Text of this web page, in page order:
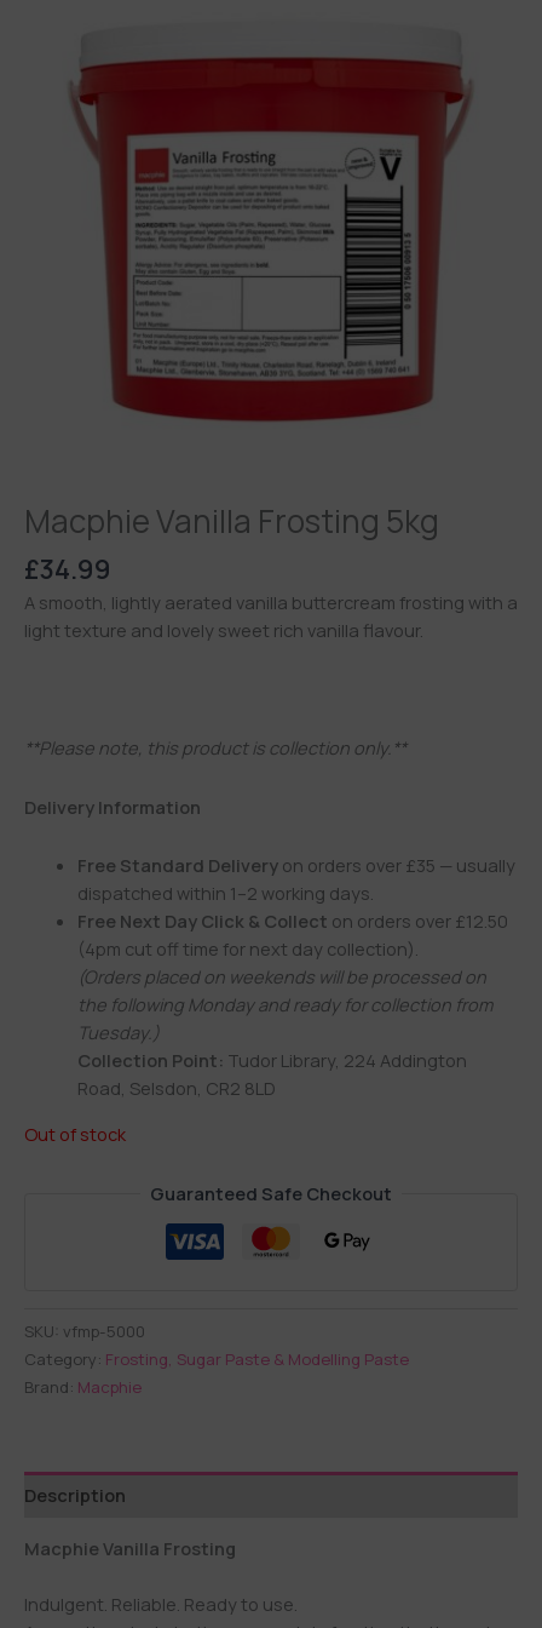
Macphie Vanilla Frosting 5kg
£34.99
A smooth, lightly aerated vanilla buttercream frosting with a
light texture and lovely sweet rich vanilla flavour.
**Please note, this product is collection only.**
Delivery Information
Free Standard Deliveryon orders over £35 — usually
dispatched within 1–2 working days.
Free Next Day Click & Collect on orders over £12.50
(4pm cut off time for next day collection).
(Orders placed on weekends will be processed on
the following Monday and ready for collection from
Tuesday.)
Collection Point: Tudor Library, 224 Addington
Road, Selsdon, CR2 8LD
Out of stock
Guaranteed Safe Checkout
SKU: vfmp-5000
Category: Frosting, Sugar Paste & Modelling Paste
Brand: Macphie
Description
Macphie Vanilla Frosting
Indulgent. Reliable. Ready to use.